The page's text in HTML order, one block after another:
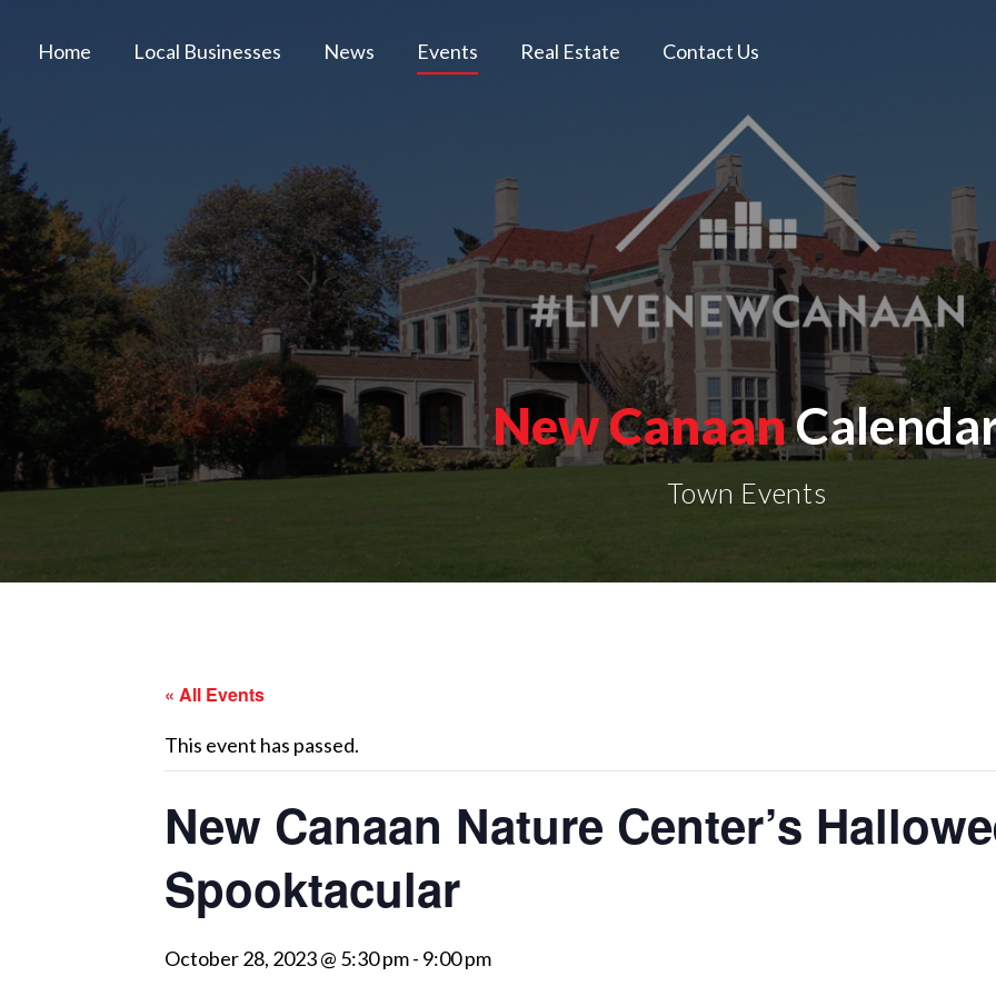
Home Local Businesses News Events Real Estate Contact Us
New Canaan
Town Events
« All Events
This event has passed.
New Canaan Nature Center’s
Spooktacular
October 28, 2023 @ 5:30 pm- 9:00 pm